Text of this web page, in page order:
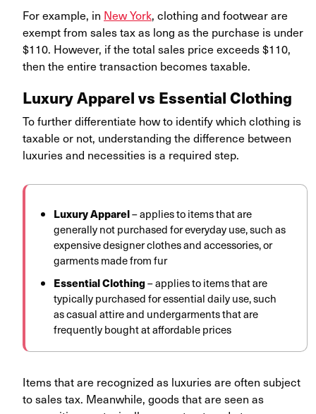
For example, in New York, clothing and footwear are
exempt from sales tax as long as the purchase is under
$110. However, if the total sales price exceeds $110,
then the entire transaction becomes taxable.
Luxury Apparel vs Essential Clothing
To further differentiate how to identify which clothing is
taxable or not, understanding the difference between
luxuries and necessities is a required step.
Luxury Apparel– applies to items that are
generally not purchased for everyday use, such as
expensive designer clothes and accessories, or
garments made from fur
Essential Clothing– applies to items that are
typically purchased for essential daily use, such
as casual attire and undergarments that are
frequently bought at affordable prices
Items that are recognized as luxuries are often subject
to sales tax. Meanwhile, goods that are seen as